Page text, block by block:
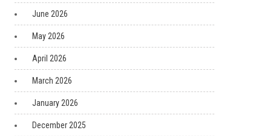
June 2026
May 2026
April 2026
March 2026
January 2026
December 2025